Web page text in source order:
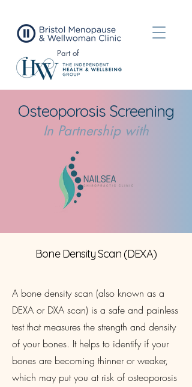
Part of
Osteoporosis Screening
In Partnership with
Bone Density Scan (DEXA)
A bone density scan (also known as a
DEXA or DXA scan) is a safe and painless
test that measures the strength and density
of your bones. It helps to identify if your
bones are becoming thinner or weaker,
which may put you at risk of osteoporosis